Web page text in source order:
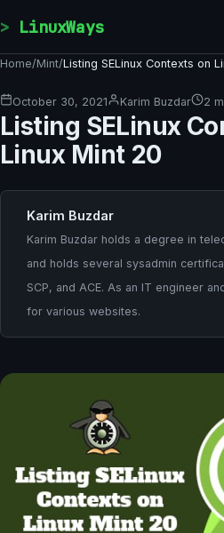
LinuxWays
Home/Mint/Listing SELinux Contexts on
October 30, 2021 Karim Buzdar 2
Listing SELinux
Linux Mint 20
Karim Buzdar
Karim Buzdar holds a degree in
and holds several sysadmin
SCP, and ACE. As an IT engineer
for various websites.